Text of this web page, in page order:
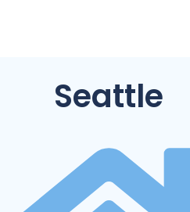
Seattle